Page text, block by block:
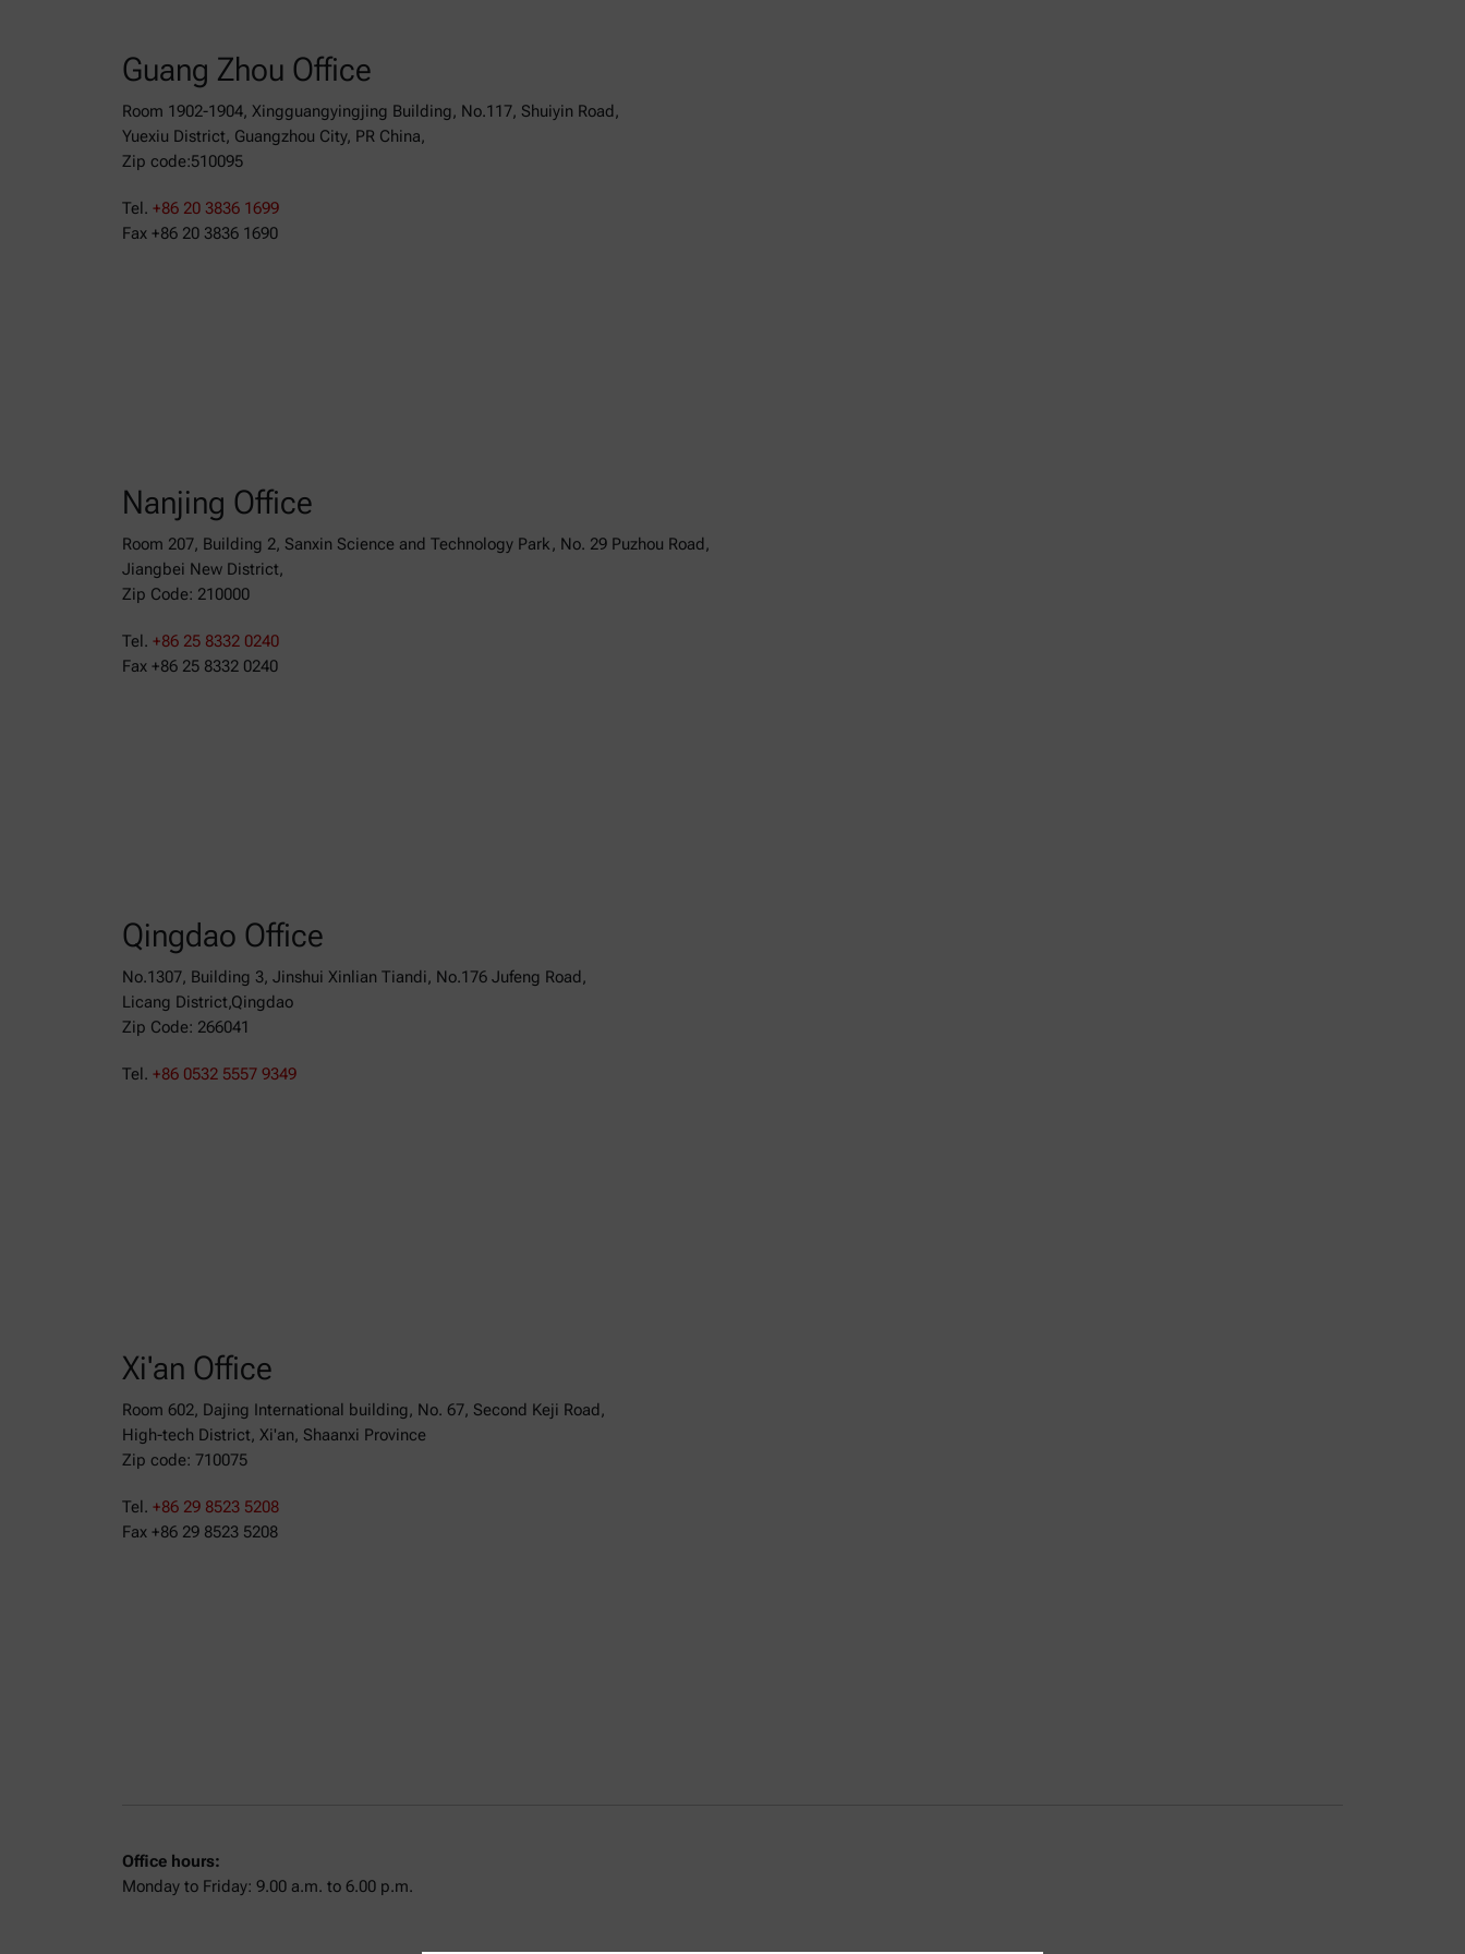
Guang Zhou Office
Room 1902-1904, Xingguangyingjing Building, No.117, Shuiyin Road,
Yuexiu District, Guangzhou City, PR China,
Zip code:510095
Tel. +86 20 3836 1699
Fax +86 20 3836 1690
Nanjing Office
Room 207, Building 2, Sanxin Science and Technology Park, No. 29 Puzhou Road,
Jiangbei New District,
Zip Code: 210000
Tel. +86 25 8332 0240
Fax +86 25 8332 0240
Qingdao Office
No.1307, Building 3, Jinshui Xinlian Tiandi, No.176 Jufeng Road,
Licang District,Qingdao
Zip Code: 266041
Tel. +86 0532 5557 9349
Xi'an Office
Room 602, Dajing International building, No. 67, Second Keji Road,
High-tech District, Xi'an, Shaanxi Province
Zip code: 710075
Tel. +86 29 8523 5208
Fax +86 29 8523 5208
Office hours:
Monday to Friday: 9.00 a.m. to 6.00 p.m.